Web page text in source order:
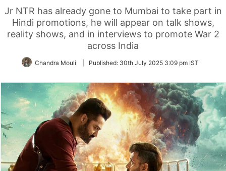
Jr NTR has already gone to Mumbai to take part in
Hindi promotions, he will appear on talk shows,
reality shows, and in interviews to promote War 2
across India
Chandra Mouli Published: 30th July 2025 3:09 pm IST